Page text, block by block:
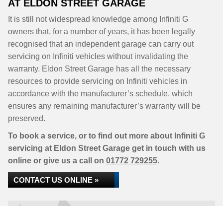
AT ELDON STREET GARAGE
It is still not widespread knowledge among Infiniti G
owners that, for a number of years, it has been legally
recognised that an independent garage can carry out
servicing on Infiniti vehicles without invalidating the
warranty. Eldon Street Garage has all the necessary
resources to provide servicing on Infiniti vehicles in
accordance with the manufacturer’s schedule, which
ensures any remaining manufacturer’s warranty will be
preserved.
To book a service, or to find out more about Infiniti G
servicing at Eldon Street Garage get in touch with us
online or give us a call on 01772 729255.
CONTACT US ONLINE »